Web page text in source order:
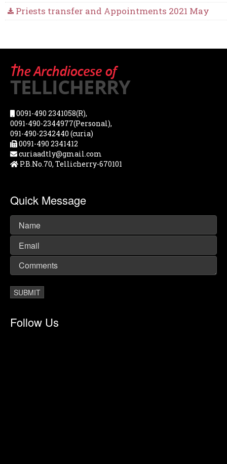
Priests transfer and Appointments 2021 May
0091-490 2341058(R),
0091-490-2344977(Personal),
091-490-2342440 (curia)
0091-490 2341412
curiaadtly@gmail.com
P.B.No.70, Tellicherry-670101
Quick Message
Follow Us